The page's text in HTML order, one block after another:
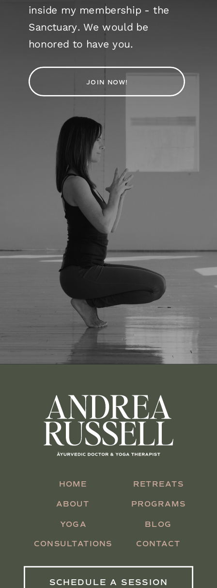
inside my membership - the
Sanctuary. We would be
honored to have you.
JOIN NOW!
RETREATS
ABOUT
YOGA
CONSULTATIONS CONTACT
PROGRAMS
HOME
BLOG
SCHEDULE A SESSION